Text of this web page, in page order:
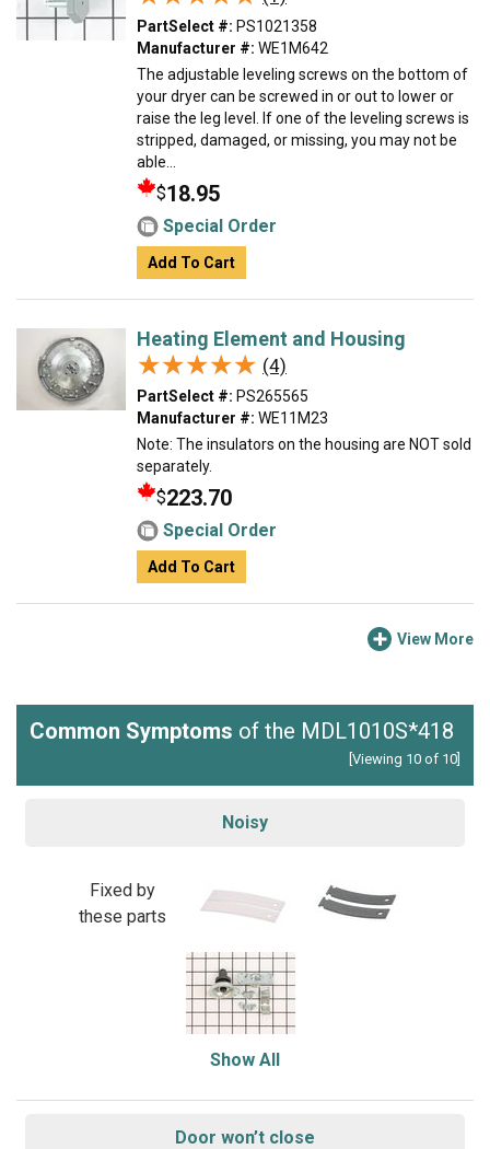
PartSelect #: PS1021358
Manufacturer #: WE1M642
The adjustable leveling screws on the bottom of
your dryer can be screwed in or out to lower or
raise the leg level. If one of the leveling screws is
stripped, damaged, or missing, you may not be
able...
$18.95
Special Order
Add To Cart
Heating Element and Housing
★★★★★
★★★★★ (4)
PartSelect #: PS265565
Manufacturer #: WE11M23
Note: The insulators on the housing are NOT sold
separately.
$223.70
Special Order
Add To Cart
View More
Common Symptoms of the MDL1010S*418
[Viewing 10 of 10]
Noisy
Fixed by
these parts
Show All
Door won’t close